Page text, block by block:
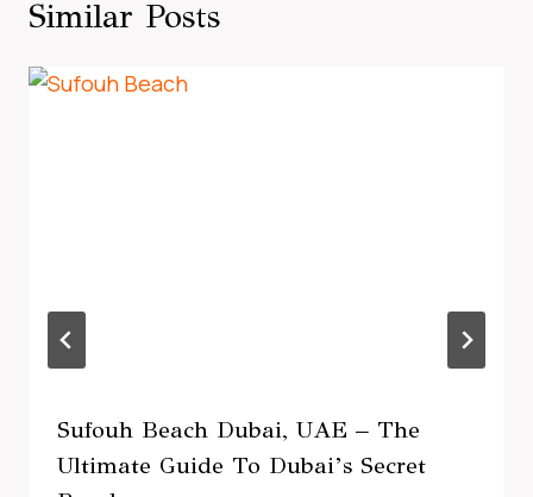
Similar Posts
Sufouh Beach Dubai, UAE – The
Ultimate Guide To Dubai’s Secret